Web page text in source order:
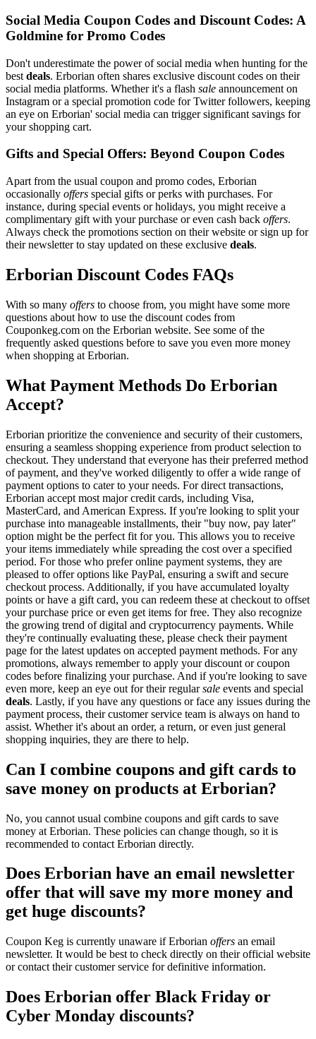
Social Media Coupon Codes and Discount Codes: A
Goldmine for Promo Codes
Don't underestimate the power of social media when hunting for the
best deals. Erborian often shares exclusive discount codes on their
social media platforms. Whether it's a flash sale announcement on
Instagram or a special promotion code for Twitter followers, keeping
an eye on Erborian' social media can trigger significant savings for
your shopping cart.
Gifts and Special Offers: Beyond Coupon Codes
Apart from the usual coupon and promo codes, Erborian
occasionally offers special gifts or perks with purchases. For
instance, during special events or holidays, you might receive a
complimentary gift with your purchase or even cash back offers.
Always check the promotions section on their website or sign up for
their newsletter to stay updated on these exclusive deals.
Erborian Discount Codes FAQs
With so many offers to choose from, you might have some more
questions about how to use the discount codes from
Couponkeg.com on the Erborian website. See some of the
frequently asked questions before to save you even more money
when shopping at Erborian.
What Payment Methods Do Erborian
Accept?
Erborian prioritize the convenience and security of their customers,
ensuring a seamless shopping experience from product selection to
checkout. They understand that everyone has their preferred method
of payment, and they've worked diligently to offer a wide range of
payment options to cater to your needs. For direct transactions,
Erborian accept most major credit cards, including Visa,
MasterCard, and American Express. If you're looking to split your
purchase into manageable installments, their "buy now, pay later"
option might be the perfect fit for you. This allows you to receive
your items immediately while spreading the cost over a specified
period. For those who prefer online payment systems, they are
pleased to offer options like PayPal, ensuring a swift and secure
checkout process. Additionally, if you have accumulated loyalty
points or have a gift card, you can redeem these at checkout to offset
your purchase price or even get items for free. They also recognize
the growing trend of digital and cryptocurrency payments. While
they're continually evaluating these, please check their payment
page for the latest updates on accepted payment methods. For any
promotions, always remember to apply your discount or coupon
codes before finalizing your purchase. And if you're looking to save
even more, keep an eye out for their regularsale events and special
deals. Lastly, if you have any questions or face any issues during the
payment process, their customer service team is always on hand to
assist. Whether it's about an order, a return, or even just general
shopping inquiries, they are there to help.
Can I combine coupons and gift cards to
save money on products at Erborian?
No, you cannot usual combine coupons and gift cards to save
money at Erborian. These policies can change though, so it is
recommended to contact Erborian directly.
Does Erborian have an email newsletter
offer that will save my more money and
get huge discounts?
Coupon Keg is currently unaware if Erborian offers an email
newsletter. It would be best to check directly on their official website
or contact their customer service for definitive information.
Does Erborian offer Black Friday or
Cyber Monday discounts?